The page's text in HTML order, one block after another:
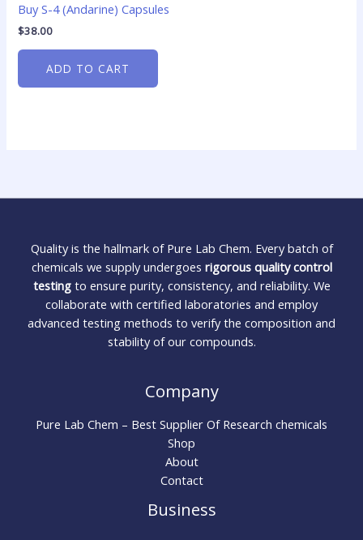
Buy S-4 (Andarine) Capsules
$38.00
ADD TO CART
Quality is the hallmark of Pure Lab Chem. Every batch of
chemicals we supply undergoes rigorous quality control
testingto ensure purity, consistency, and reliability. We
collaborate with certified laboratories and employ
advanced testing methods to verify the composition and
stability of our compounds.
Company
Pure Lab Chem – Best Supplier Of Research chemicals
Shop
About
Contact
Business